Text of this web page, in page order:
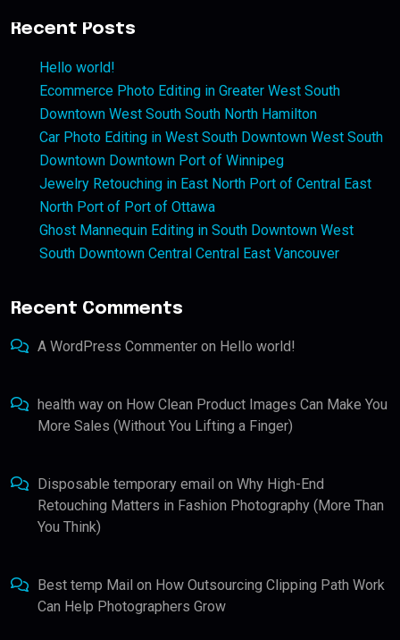
Recent Posts
Hello world!
Ecommerce Photo Editing in Greater West South
Downtown West South South North Hamilton
Car Photo Editing in West South Downtown West South
Downtown Downtown Port of Winnipeg
Jewelry Retouching in East North Port of Central East
North Port of Port of Ottawa
Ghost Mannequin Editing in South Downtown West
South Downtown Central Central East Vancouver
Recent Comments
A WordPress Commenter on Hello world!
health way on How Clean Product Images Can Make You
More Sales (Without You Lifting a Finger)
Disposable temporary email on Why High-End
Retouching Matters in Fashion Photography (More Than
You Think)
Best temp Mail on How Outsourcing Clipping Path Work
Can Help Photographers Grow